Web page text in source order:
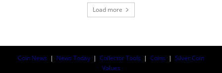
Load more
Coin News | News Today | Collector Tools | Coins | Silver Coin
Values